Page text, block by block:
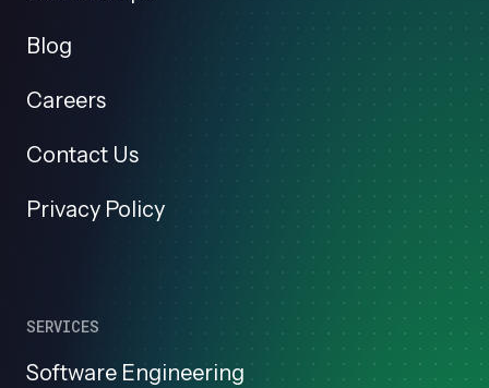
Blog
Careers
Contact Us
Privacy Policy
SERVICES
Software Engineering